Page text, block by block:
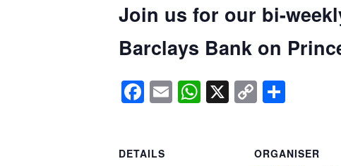
Join us for our bi-
Barclays Bank on
Facebook
EmailWhatsApp
X Copy
Link
DETAILS
ORGANISER